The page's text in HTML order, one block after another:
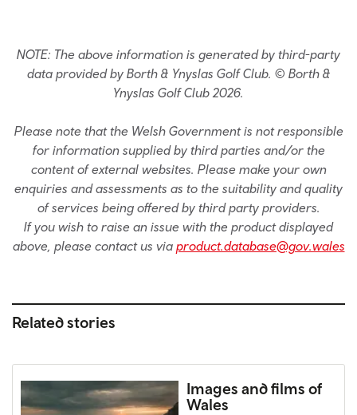
NOTE: The above information is generated by third-party
data provided by Borth & Ynyslas Golf Club. © Borth &
Ynyslas Golf Club 2026.
Please note that the Welsh Government is not responsible
for information supplied by third parties and/or the
content of external websites. Please make your own
enquiries and assessments as to the suitability and quality
of services being offered by third party providers.
If you wish to raise an issue with the product displayed
above, please contact us via product.database@gov.wales
Related stories
Images and films of
Wales